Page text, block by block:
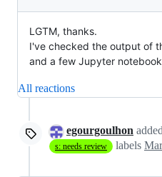
LGTM, thanks.
I've checked the output of
and a few Jupyter
All reactions
egourgoulhon added
s: needs review labels